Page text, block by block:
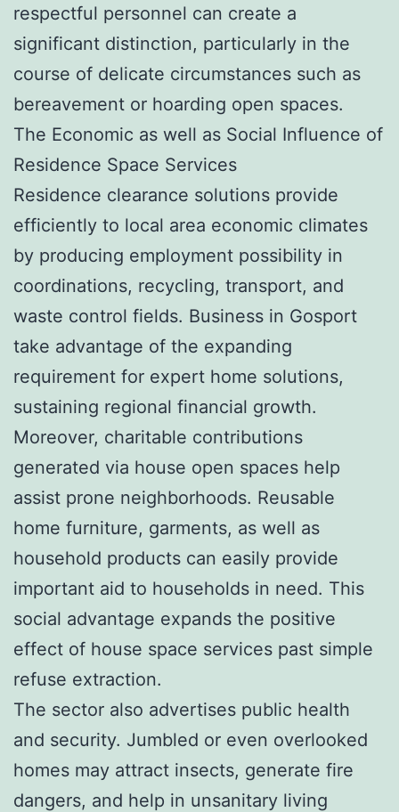
respectful personnel can create a
significant distinction, particularly in the
course of delicate circumstances such as
bereavement or hoarding open spaces.
The Economic as well as Social Influence of
Residence Space Services
Residence clearance solutions provide
efficiently to local area economic climates
by producing employment possibility in
coordinations, recycling, transport, and
waste control fields. Business in Gosport
take advantage of the expanding
requirement for expert home solutions,
sustaining regional financial growth.
Moreover, charitable contributions
generated via house open spaces help
assist prone neighborhoods. Reusable
home furniture, garments, as well as
household products can easily provide
important aid to households in need. This
social advantage expands the positive
effect of house space services past simple
refuse extraction.
The sector also advertises public health
and security. Jumbled or even overlooked
homes may attract insects, generate fire
dangers, and help in unsanitary living